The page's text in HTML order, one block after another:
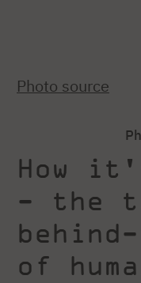
Photo source
How
- the
of